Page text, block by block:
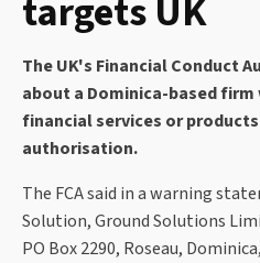
targets UK
The UK's Financial Conduct
about a Dominica-based firm
financial services or
authorisation.
The FCA said in a warning
Solution, Ground Solutions
PO Box 2290, Roseau,